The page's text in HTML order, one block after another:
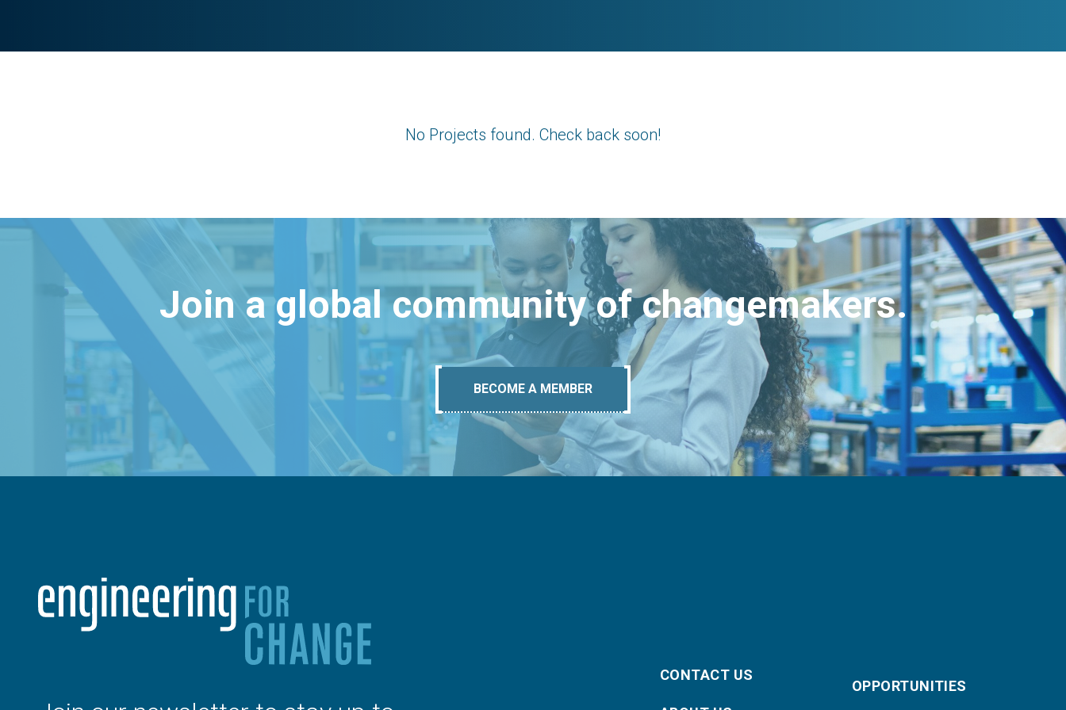
No Projects found. Check back soon!
Join a global community of changemakers.
BECOME A MEMBER
CONTACT US
OPPORTUNITIES